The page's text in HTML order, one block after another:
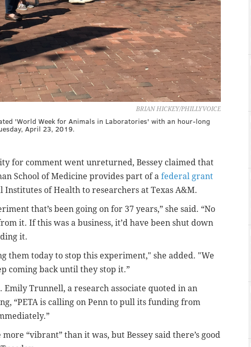
BRIAN HICKEY/PHILLYVOICE
'World Week for Animals in Laboratories' with an hour-long
April 23, 2019.
for comment went unreturned, Bessey claimed that
School of Medicine provides part of a federal grant
of Health to researchers at Texas A&M.
that’s been going on for 37 years,” she said. “No
it. If this was a business, it’d have been shut down
it.
them today to stop this experiment," she added. "We
coming back until they stop it.”
Emily Trunnell, a research associate quoted in an
“PETA is calling on Penn to pull its funding from
“vibrant” than it was, but Bessey said there’s good